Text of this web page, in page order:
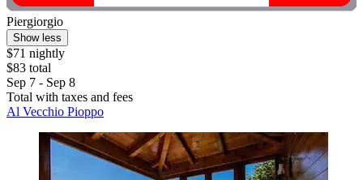
Piergiorgio
Show less
$71 nightly
$83 total
Sep 7 - Sep 8
Total with taxes and fees
Al Vecchio Pioppo